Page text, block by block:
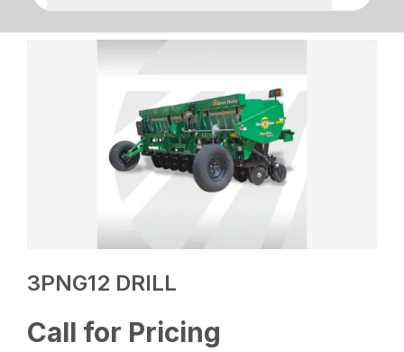
3PNG12 DRILL
Call for Pricing